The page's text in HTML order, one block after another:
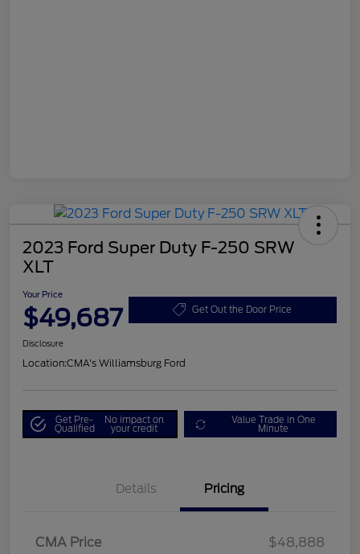
2023 Ford Super Duty F-250 SRW
XLT
Your Price
$49,687 Get Out the Door Price
Disclosure
Location:CMA's Williamsburg Ford
Get Pre-
Qualified
No impact on
your credit
Value Trade in One
Minute
Details Pricing
CMA Price
$48,888